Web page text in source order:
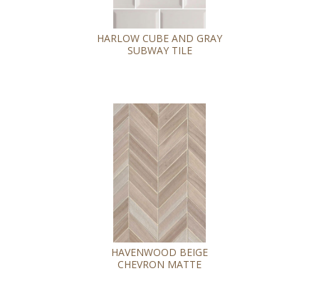
HARLOW CUBE AND GRAY
SUBWAY TILE
HAVENWOOD BEIGE
CHEVRON MATTE